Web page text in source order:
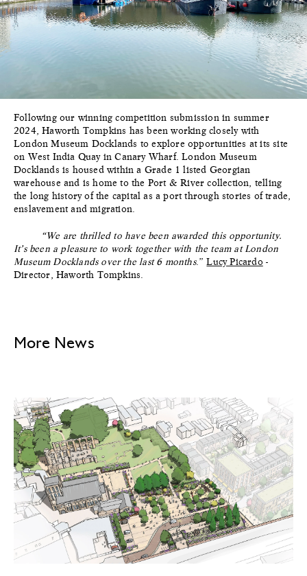
Following our winning competition submission in summer
2024, Haworth Tompkins has been working closely with
London Museum Docklands to explore opportunities at its site
on West India Quay in Canary Wharf. London Museum
Docklands is housed within a Grade 1 listed Georgian
warehouse and is home to the Port & River collection, telling
the long history of the capital as a port through stories of trade,
enslavement and migration.
“We are thrilled to have been awarded this opportunity.
It’s been a pleasure to work together with the team at London
Museum Docklands over the last 6 months.”Lucy Picardo-
Director, Haworth Tompkins.
More News